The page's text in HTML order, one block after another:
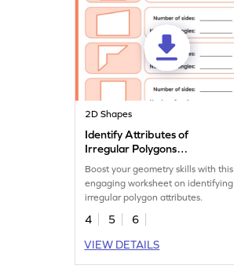
2D Shapes
Identify Attributes of
Irregular Polygons
Boost your geometry skills with this
engaging worksheet on identifying
irregular polygon attributes.
4 5
6
VIEW DETAILS